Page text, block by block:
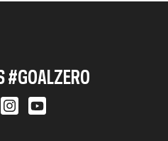
#GOALZERO